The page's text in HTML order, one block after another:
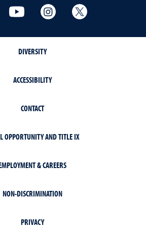
YouTube Instagram
DIVERSITY
ACCESSIBILITY
CONTACT
OPPORTUNITY AND TITLE IX
& CAREERS
NON-DISCRIMINATION
PRIVACY